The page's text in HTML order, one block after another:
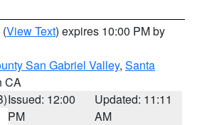
(View Text) expires 10:00 PM by
San Gabriel Valley, Santa
CA
Issued: 12:00
PM
Updated: 11:11
AM